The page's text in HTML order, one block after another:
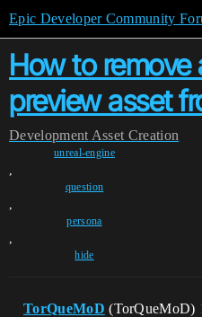
Epic Developer Community
How to remove
preview asset
Development Asset Creation
unreal-engine
,
question
,
persona
,
hide
TorQueMoD (TorQueMoD)